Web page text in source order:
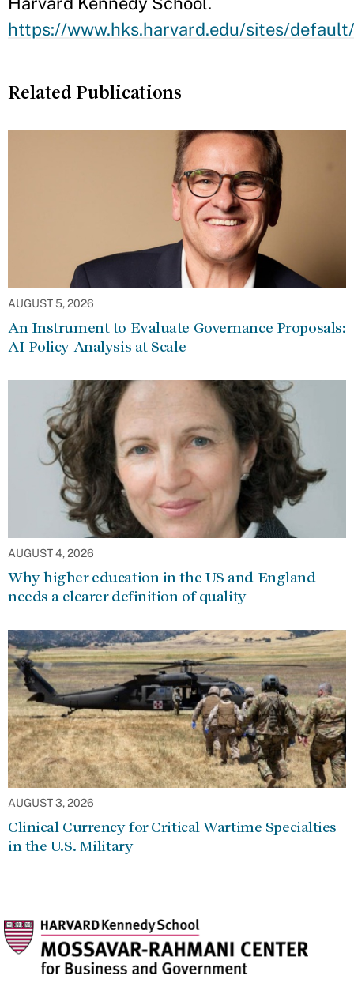
https://www.hks.harvard.edu/sites/
Related Publications
AUGUST 5, 2026
An Instrument to Evaluate Governance Proposals:
AI Policy Analysis at Scale
AUGUST 4, 2026
Why higher education in the US and England
needs a clearer definition of quality
AUGUST 3, 2026
Clinical Currency for Critical Wartime Specialties
in the U.S. Military